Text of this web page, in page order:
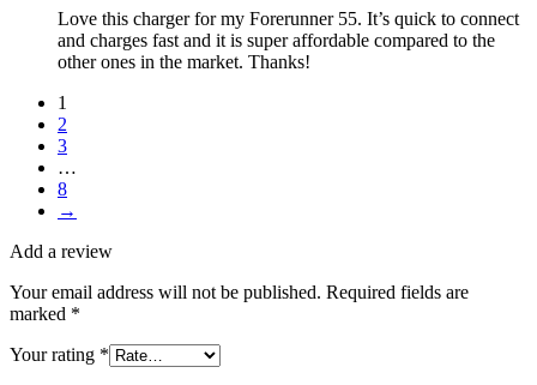
Love this charger for my Forerunner 55. It’s quick to connect
and charges fast and it is super affordable compared to the
other ones in the market. Thanks!
1
2
3
…
8
→
Add a review
Your email address will not be published. Required fields are
marked *
Your rating *